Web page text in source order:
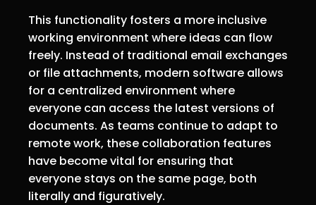
This functionality fosters a more inclusive
working environment where ideas can flow
freely. Instead of traditional email exchanges
or file attachments, modern software allows
for a centralized environment where
everyone can access the latest versions of
documents. As teams continue to adapt to
remote work, these collaboration features
have become vital for ensuring that
everyone stays on the same page, both
literally and figuratively.